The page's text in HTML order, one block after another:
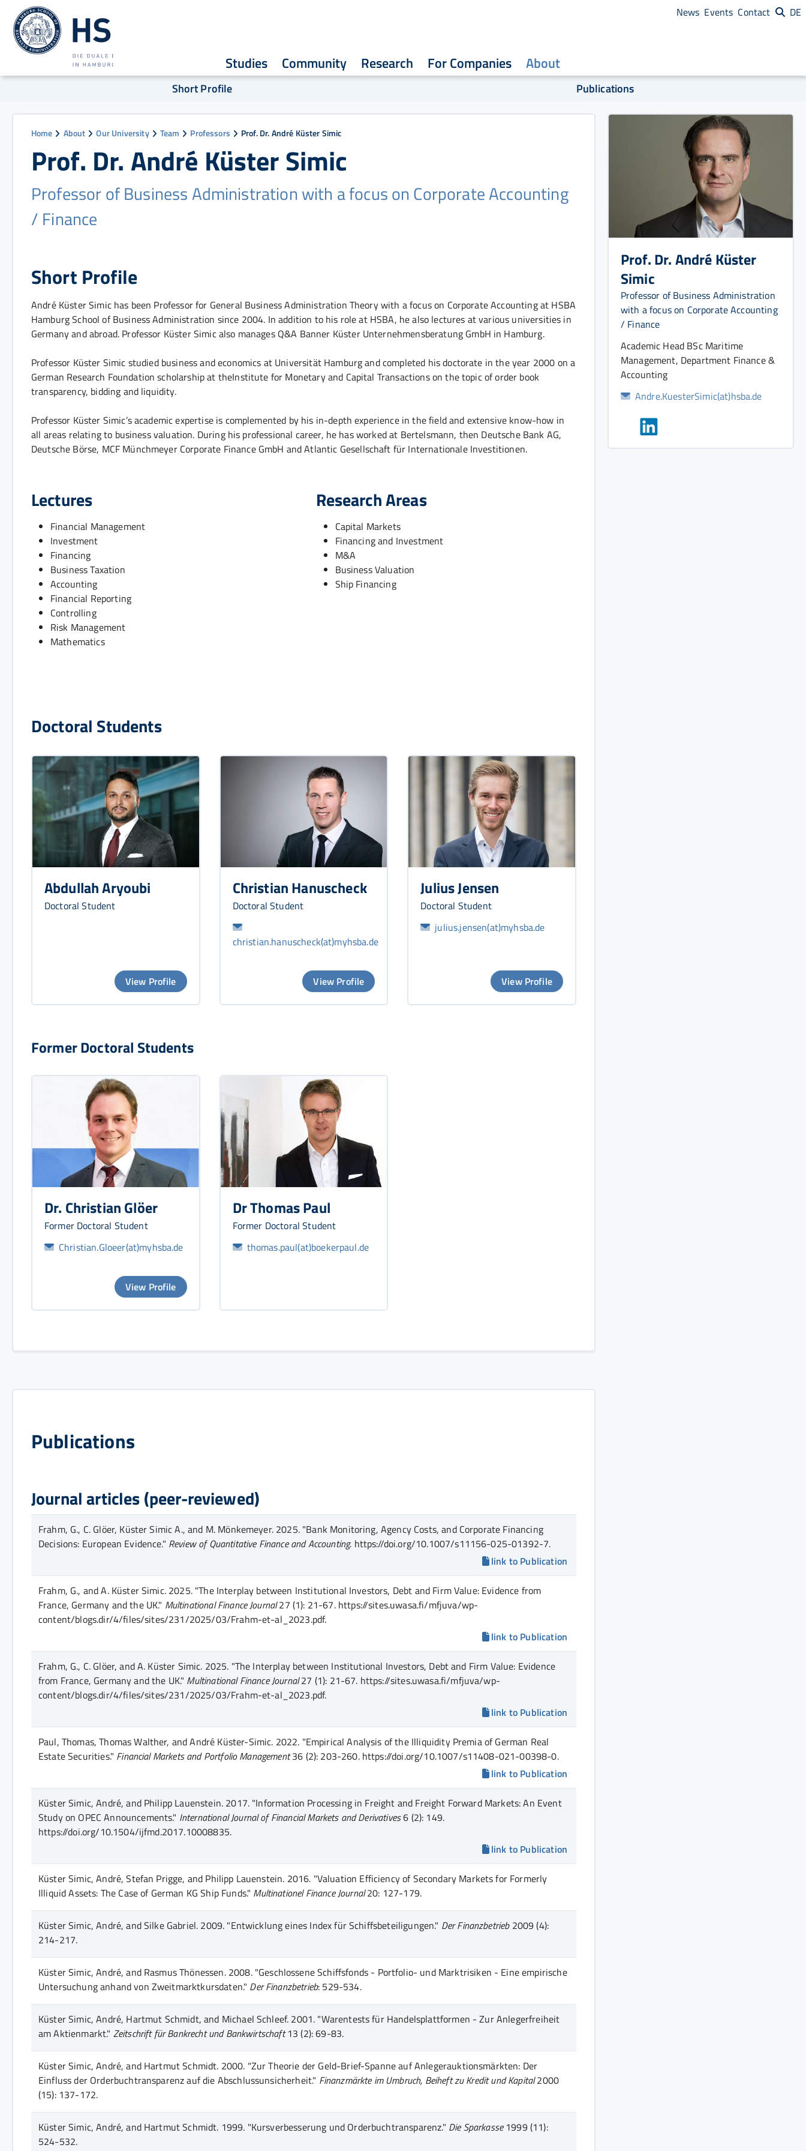
Studies Community Research For Companies About
News Events Contact DE
Short Profile Publications
Home About Our University Team Professors Prof. Dr. André Küster Simic
Prof. Dr. André Küster Simic
Professor of Business Administration with a focus on Corporate Accounting
/ Finance
Short Profile
André Küster Simic has been Professor for General Business Administration Theory with a focus on Corporate Accounting at HSBA
Hamburg School of Business Administration since 2004. In addition to his role at HSBA, he also lectures at various universities in
Germany and abroad. Professor Küster Simic also manages Q&A Banner Küster Unternehmensberatung GmbH in Hamburg.
Professor Küster Simic studied business and economics at Universität Hamburg and completed his doctorate in the year 2000 on a
German Research Foundation scholarship at theInstitute for Monetary and Capital Transactions on the topic of order book
transparency, bidding and liquidity.
Professor Küster Simic’s academic expertise is complemented by his in-depth experience in the field and extensive know-how in
all areas relating to business valuation. During his professional career, he has worked at Bertelsmann, then Deutsche Bank AG,
Deutsche Börse, MCF Münchmeyer Corporate Finance GmbH and Atlantic Gesellschaft für Internationale Investitionen.
Lectures
Financial Management
Investment
Financing
Business Taxation
Accounting
Financial Reporting
Controlling
Risk Management
Mathematics
Research Areas
Capital Markets
Financing and Investment
M&A
Business Valuation
Ship Financing
Doctoral Students
Abdullah Aryoubi
Doctoral Student
View Profile
Christian Hanuscheck
Doctoral Student
christian.hanuscheck(at)myhsba.de
View Profile
Julius Jensen
Doctoral Student
julius.jensen(at)myhsba.de
View Profile
Former Doctoral Students
Dr. Christian Glöer
Former Doctoral Student
Christian.Gloeer(at)myhsba.de
View Profile
Dr Thomas Paul
Former Doctoral Student
thomas.paul(at)boekerpaul.de
Prof. Dr. André Küster
Simic
Professor of Business Administration
with a focus on Corporate Accounting
/ Finance
Academic Head BSc Maritime
Management, Department Finance &
Accounting
Andre.KuesterSimic(at)hsba.de
Publications
Journal articles (peer-reviewed)
Frahm, G., C. Glöer, Küster Simic A., and M. Mönkemeyer.2025."Bank Monitoring, Agency Costs, and Corporate Financing
Decisions: European Evidence." Review of Quantitative Finance and Accounting. https://doi.org/10.1007/s11156-025-01392-7.
link to Publication
Frahm, G., and A. Küster Simic.2025."The Interplay between Institutional Investors, Debt and Firm Value: Evidence from
France, Germany and the UK." Multinational Finance Journal27 (1): 21-67. https://sites.uwasa.fi/mfjuva/wp-
content/blogs.dir/4/files/sites/231/2025/03/Frahm-et-al_2023.pdf.
link to Publication
Frahm, G., C. Glöer, and A. Küster Simic. 2025. "The Interplay between Institutional Investors, Debt and Firm Value: Evidence
from France, Germany and the UK." Multinational Finance Journal27 (1): 21-67. https://sites.uwasa.fi/mfjuva/wp-
content/blogs.dir/4/files/sites/231/2025/03/Frahm-et-al_2023.pdf.
link to Publication
Paul, Thomas, Thomas Walther, and André Küster-Simic. 2022. "Empirical Analysis of the Illiquidity Premia of German Real
Estate Securities." Financial Markets and Portfolio Management36 (2): 203-260. https://doi.org/10.1007/s11408-021-00398-0.
link to Publication
Küster Simic, André, and Philipp Lauenstein. 2017. "Information Processing in Freight and Freight Forward Markets: An Event
Study on OPEC Announcements." International Journal of Financial Markets and Derivatives6 (2): 149.
https://doi.org/10.1504/ijfmd.2017.10008835.
link to Publication
Küster Simic, André, Stefan Prigge, and Philipp Lauenstein. 2016. "Valuation Efficiency of Secondary Markets for Formerly
Illiquid Assets: The Case of German KG Ship Funds." Multinationel Finance Journal20: 127-179.
Küster Simic, André, and Silke Gabriel. 2009. "Entwicklung eines Index für Schiffsbeteiligungen." Der Finanzbetrieb2009 (4):
214-217.
Küster Simic, André, and Rasmus Thönessen.2008."Geschlossene Schiffsfonds - Portfolio- und Marktrisiken - Eine empirische
Untersuchung anhand von Zweitmarktkursdaten." Der Finanzbetrieb: 529-534.
Küster Simic, André, Hartmut Schmidt, and Michael Schleef. 2001. "Warentests für Handelsplattformen - Zur Anlegerfreiheit
am Aktienmarkt." Zeitschrift für Bankrecht und Bankwirtschaft13 (2): 69-83.
Küster Simic, André, and Hartmut Schmidt. 2000. "Zur Theorie der Geld-Brief-Spanne auf Anlegerauktionsmärkten: Der
Einfluss der Orderbuchtransparenz auf die Abschlussunsicherheit." Finanzmärkte im Umbruch, Beiheft zu Kredit und Kapital2000
(15): 137-172.
Küster Simic, André, and Hartmut Schmidt. 1999. "Kursverbesserung und Orderbuchtransparenz." Die Sparkasse1999 (11):
524-532.